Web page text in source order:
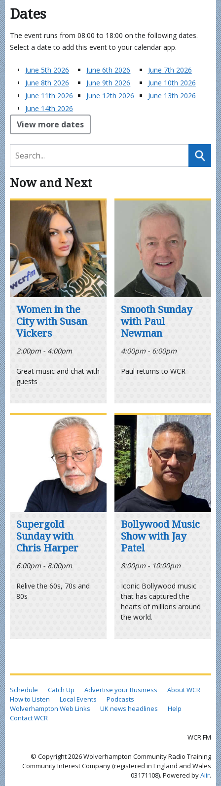
Dates
The event runs from 08:00 to 18:00 on the following dates.
Select a date to add this event to your calendar app.
June 5th 2026 June 6th 2026
June 7th 2026
June 8th 2026
June 9th 2026
June 10th 2026
June 11th 2026
June 12th 2026
June 13th 2026
June 14th 2026
View more dates
Now and Next
Women in the
City with Susan
Vickers
2:00pm - 4:00pm
Great music and chat with
guests
Smooth Sunday
with Paul
Newman
4:00pm - 6:00pm
Paul returns to WCR
Supergold
Sunday with
Chris Harper
6:00pm - 8:00pm
Relive the 60s, 70s and
80s
Bollywood Music
Show with Jay
Patel
8:00pm - 10:00pm
Iconic Bollywood music
that has captured the
hearts of millions around
the world.
Schedule Catch Up Advertise your Business
About WCR
How to Listen
Local Events
Podcasts
Wolverhampton Web Links
UK news headlines
Help
Contact WCR
WCR FM
© Copyright 2026 Wolverhampton Community Radio Training
Community Interest Company (registered in England and Wales
03171108). Powered byAiir.